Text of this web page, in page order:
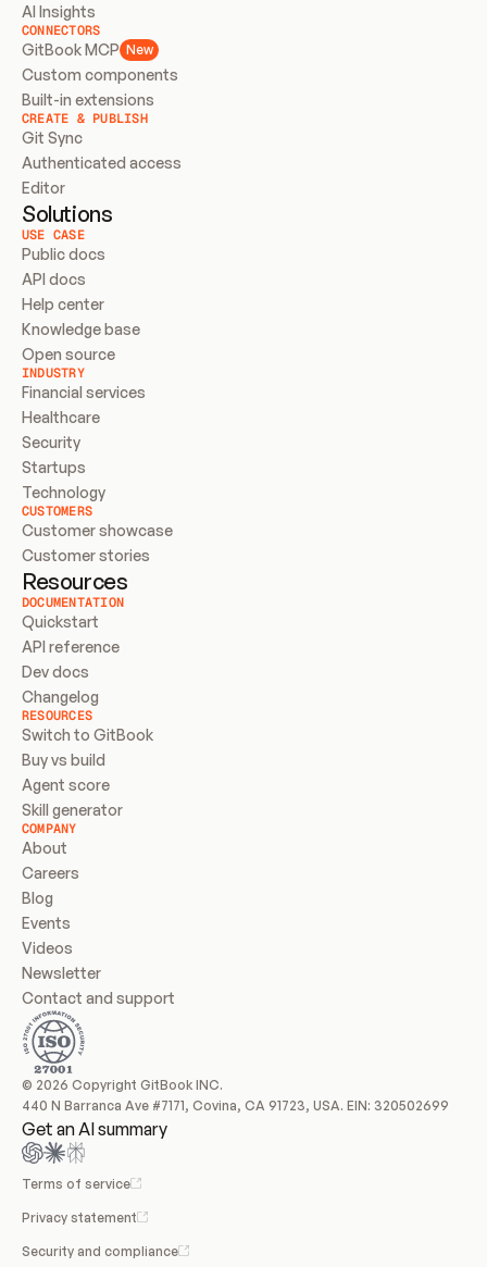
AI Insights
CONNECTORS
GitBook MCP New
Custom components
Built-in extensions
CREATE & PUBLISH
Git Sync
Authenticated access
Editor
Solutions
USE CASE
Public docs
API docs
Help center
Knowledge base
Open source
INDUSTRY
Financial services
Healthcare
Security
Startups
Technology
CUSTOMERS
Customer showcase
Customer stories
Resources
DOCUMENTATION
Quickstart
API reference
Dev docs
Changelog
RESOURCES
Switch to GitBook
Buy vs build
Agent score
Skill generator
COMPANY
About
Careers
Blog
Events
Videos
Newsletter
Contact and support
© 2026 Copyright GitBook INC.
440 N Barranca Ave #7171, Covina, CA 91723, USA. EIN: 320502699
Get an AI summary
Terms of service
Privacy statement
Security and compliance